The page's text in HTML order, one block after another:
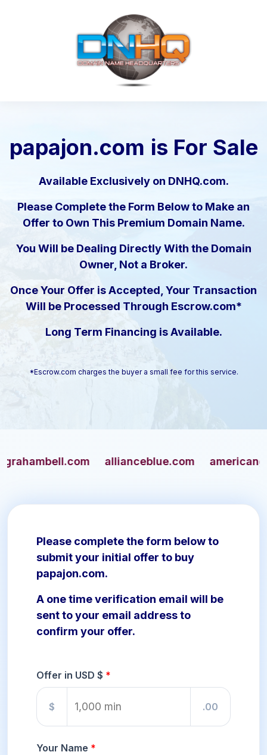
papajon.com is For Sale
Available Exclusively on DNHQ.com.
Please Complete the Form Below to Make an
Offer to Own This Premium Domain Name.
You Will be Dealing Directly With the Domain
Owner, Not a Broker.
Once Your Offer is Accepted, Your Transaction
Will be Processed Through Escrow.com*
Long Term Financing is Available.
*Escrow.com charges the buyer a small fee for this service.
allianceblue.com
Please complete the form below to
submit your initial offer to buy
papajon.com.
A one time verification email will be
sent to your email address to
confirm your offer.
Offer in USD $
$ .00
Your Name